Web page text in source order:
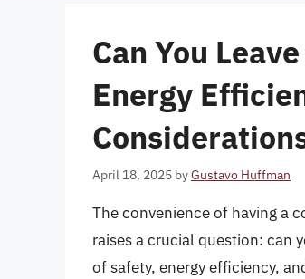
Can You
Energy
April 18, 2025 byGustavo Huffman
The convenience of having a
raises a crucial question: can
of safety, energy efficiency,